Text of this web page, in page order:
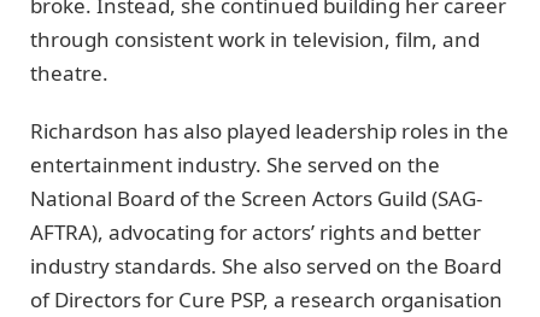
through consistent work in television, film, and
theatre.
Richardson has also played leadership roles in the
entertainment industry. She served on the
National Board of the Screen Actors Guild (SAG-
AFTRA), advocating for actors’ rights and better
industry standards. She also served on the Board
of Directors for Cure PSP, a research organisation